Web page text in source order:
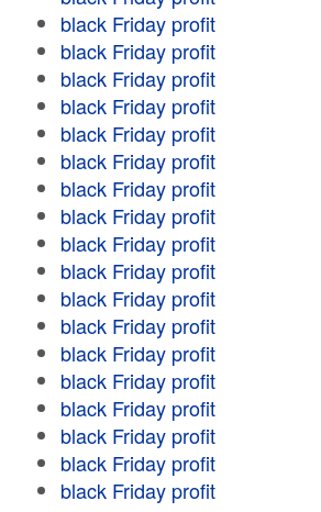
black Friday profit
black Friday profit
black Friday profit
black Friday profit
black Friday profit
black Friday profit
black Friday profit
black Friday profit
black Friday profit
black Friday profit
black Friday profit
black Friday profit
black Friday profit
black Friday profit
black Friday profit
black Friday profit
black Friday profit
black Friday profit